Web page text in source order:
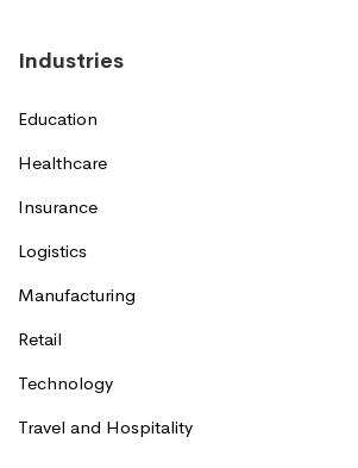
Industries
Education
Healthcare
Insurance
Logistics
Manufacturing
Retail
Technology
Travel and Hospitality